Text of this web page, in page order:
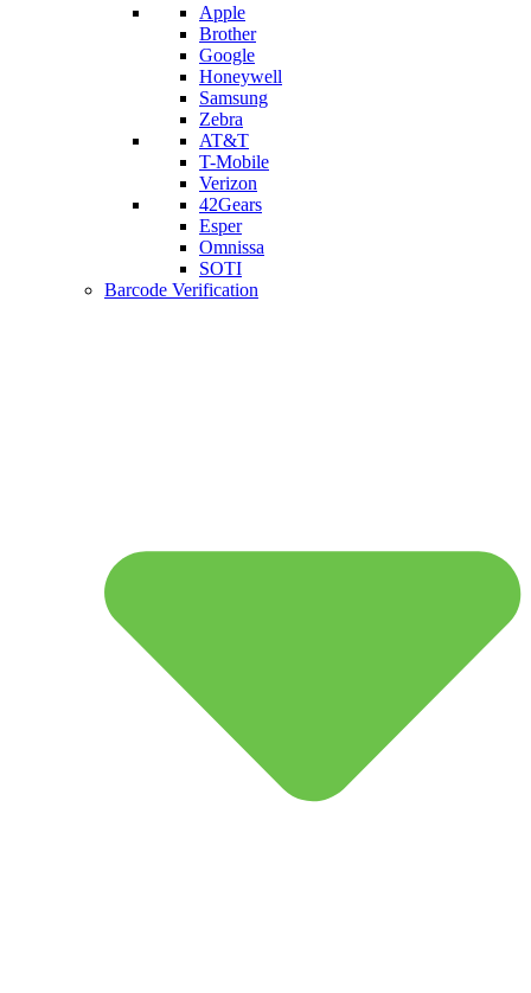
Apple
Brother
Google
Honeywell
Samsung
Zebra
AT&T
T-Mobile
Verizon
42Gears
Esper
Omnissa
SOTI
Barcode Verification